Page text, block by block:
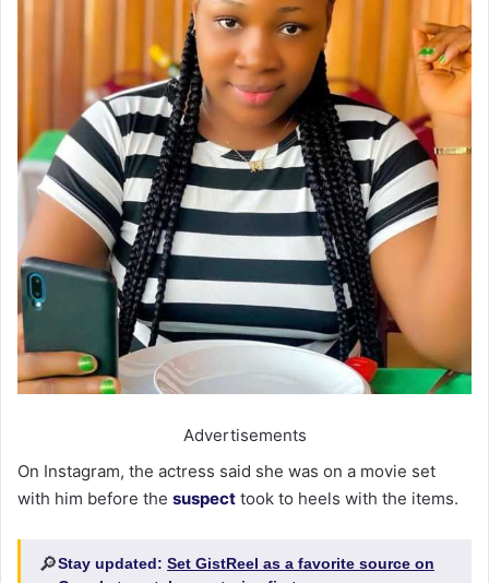
Advertisements
On Instagram, the actress said she was on a movie set
with him before the suspect took to heels with the items.
🔎Stay updated: Set GistReel as a favorite source on